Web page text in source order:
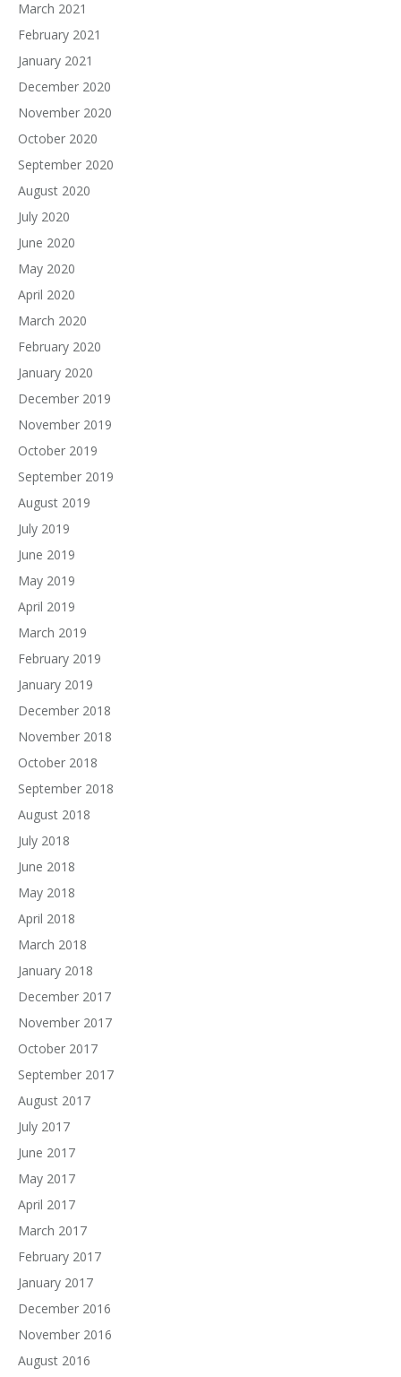
March 2021
February 2021
January 2021
December 2020
November 2020
October 2020
September 2020
August 2020
July 2020
June 2020
May 2020
April 2020
March 2020
February 2020
January 2020
December 2019
November 2019
October 2019
September 2019
August 2019
July 2019
June 2019
May 2019
April 2019
March 2019
February 2019
January 2019
December 2018
November 2018
October 2018
September 2018
August 2018
July 2018
June 2018
May 2018
April 2018
March 2018
January 2018
December 2017
November 2017
October 2017
September 2017
August 2017
July 2017
June 2017
May 2017
April 2017
March 2017
February 2017
January 2017
December 2016
November 2016
August 2016